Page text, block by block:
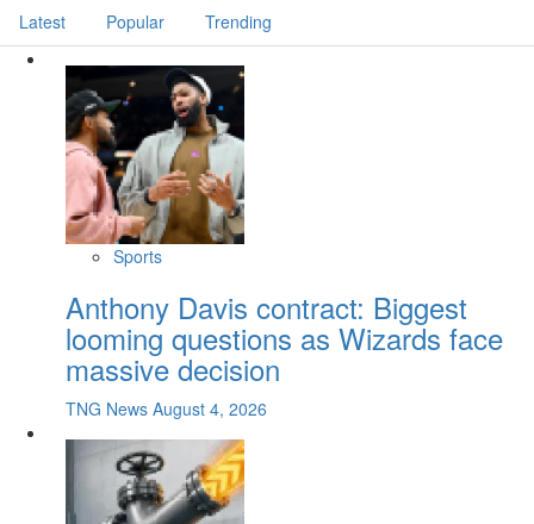
Latest
Popular Trending
Sports
Anthony Davis contract: Biggest
looming questions as Wizards face
massive decision
TNG News August 4, 2026